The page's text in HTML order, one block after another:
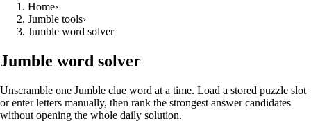
Home›
Jumble tools›
Jumble word solver
Jumble word solver
Unscramble one Jumble clue word at a time. Load a stored puzzle slot
or enter letters manually, then rank the strongest answer candidates
without opening the whole daily solution.